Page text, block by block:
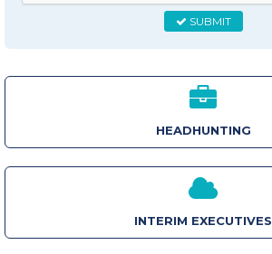
SUBMIT
HEADHUNTING
INTERIM EXECUTIVES